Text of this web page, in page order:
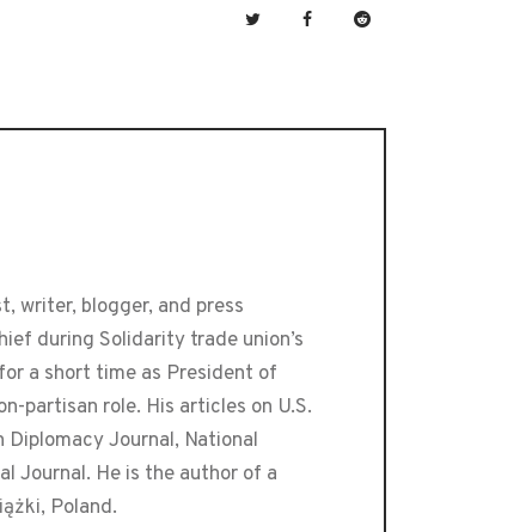
writer, blogger, and press
during Solidarity trade union’s
a short time as President of
partisan role. His articles on U.S.
Journal, National
Journal. He is the author of a
Poland.